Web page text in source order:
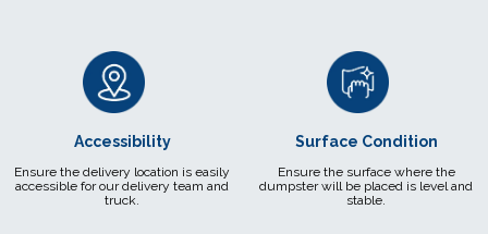
Accessibility
Ensure the delivery location is easily
accessible for our delivery team and
truck.
Surface Condition
Ensure the surface where the
dumpster will be placed is level and
stable.